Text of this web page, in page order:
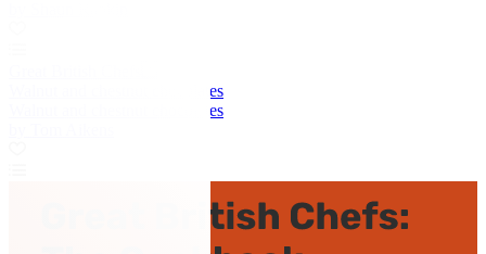
Walnut and chestnut chocolates
Walnut and chestnut chocolates